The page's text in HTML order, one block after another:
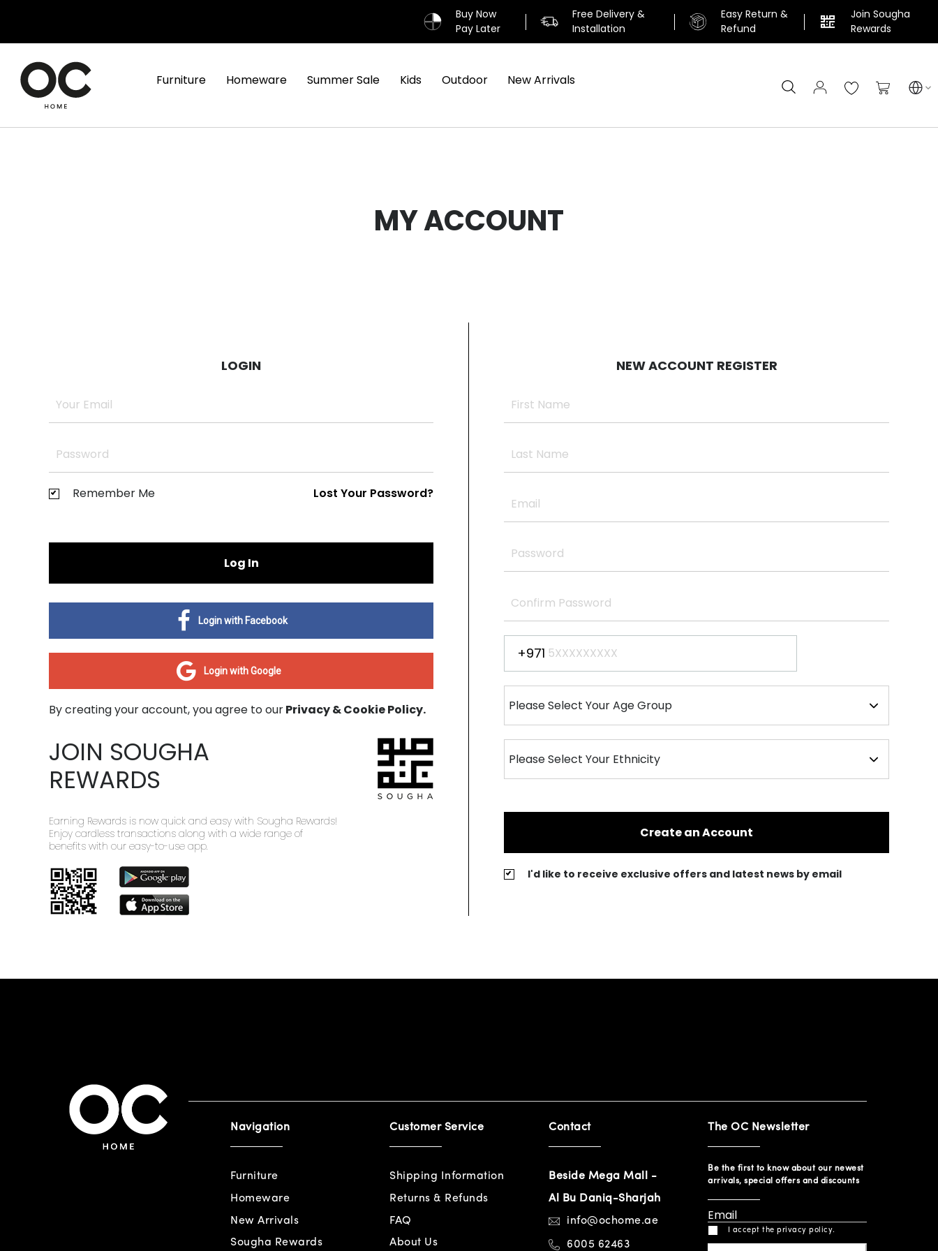
Buy Now
Pay Later
Free Delivery &
Installation
Easy Return &
Refund
Join Sougha
Rewards
My Cart
Search
Furniture Homeware Summer Sale Kids Outdoor New Arrivals
MY ACCOUNT
LOGIN
Remember Me Lost Your Password?
Log In
Login with Facebook
Login with Google
By creating your account, you agree to ourPrivacy & Cookie Policy.
JOIN SOUGHA
REWARDS
Earning Rewards is now quick and easy with Sougha Rewards!
Enjoy cardless transactions along with a wide range of
benefits with our easy-to-use app.
NEW ACCOUNT REGISTER
+971
Create an Account
I'd like to receive exclusive offers and latest news by email
Navigation
Furniture
Homeware
New Arrivals
Sougha Rewards
Customer Service
Shipping Information
Returns & Refunds
FAQ
About Us
Contact
Beside Mega Mall -
Al Bu Daniq-Sharjah
info@ochome.ae
6005 62463
The OC Newsletter
Be the first to know about our newest
arrivals, special offers and discounts
I accept the privacy policy.